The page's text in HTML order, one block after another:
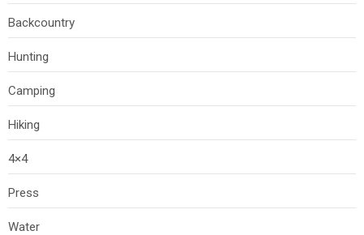
Backcountry
Hunting
Camping
Hiking
4×4
Press
Water